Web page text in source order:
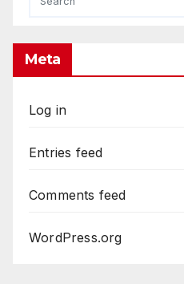
Meta
Log in
Entries feed
Comments feed
WordPress.org